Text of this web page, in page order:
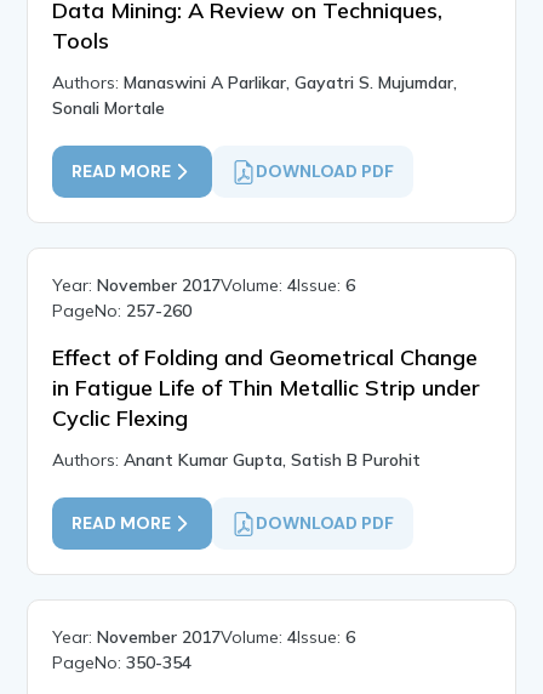
Data Mining: A Review on Techniques,
Tools
Authors:Manaswini A Parlikar, Gayatri S. Mujumdar,
Sonali Mortale
READ MORE DOWNLOAD PDF
Year:November 2017Volume:4Issue:6
PageNo: 257-260
Effect of Folding and Geometrical Change
in Fatigue Life of Thin Metallic Strip under
Cyclic Flexing
Authors:Anant Kumar Gupta, Satish B Purohit
READ MORE DOWNLOAD PDF
Year:November 2017Volume:4Issue:6
PageNo:350-354